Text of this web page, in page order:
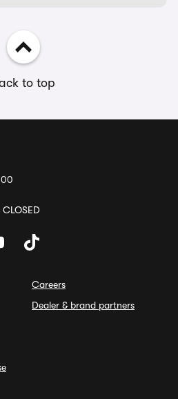
to top
Careers
Dealer & brand partners